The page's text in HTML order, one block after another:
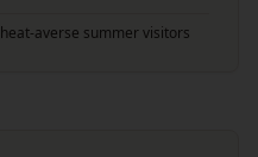
averse summer visitors